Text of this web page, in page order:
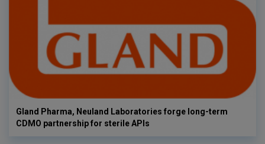
Gland Pharma, Neuland Laboratories forge long-term
CDMO partnership for sterile APIs